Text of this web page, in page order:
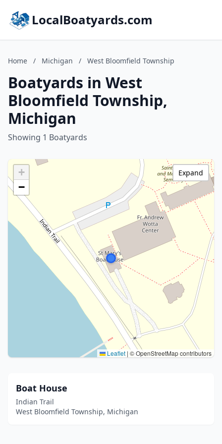
LocalBoatyards.com
Home / Michigan / West Bloomfield Township
Boatyards in West
Bloomfield Township,
Michigan
Showing 1 Boatyards
+
−
Leaflet | © OpenStreetMap contributors
Expand
Boat House
Indian Trail
West Bloomfield Township, Michigan